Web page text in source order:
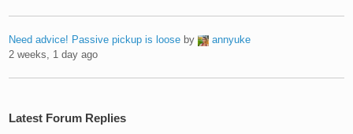
Need advice! Passive pickup is loose by
annyuke
2 weeks, 1 day ago
Latest Forum Replies